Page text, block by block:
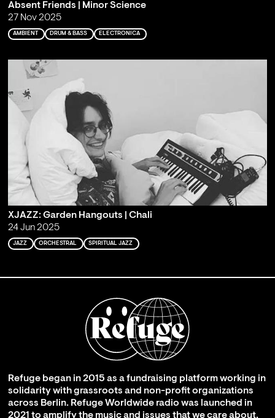
Absent Friends | Minor Science
27 Nov 2025
AMBIENT DRUM & BASS ELECTRONICA
XJAZZ: Garden Hangouts | Chali
24 Jun 2025
JAZZ ORCHESTRAL SPIRITUAL JAZZ
Refuge began in 2015 as a fundraising platform working in
solidarity with grassroots and non-profit organizations
across Berlin. Refuge Worldwide radio was launched in
2021 to amplify the music and issues that we care about,